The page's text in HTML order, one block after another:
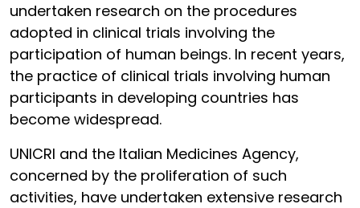
undertaken research on the procedures
adopted in clinical trials involving the
participation of human beings. In recent years,
the practice of clinical trials involving human
participants in developing countries has
become widespread.
UNICRI and the Italian Medicines Agency,
concerned by the proliferation of such
activities, have undertaken extensive research